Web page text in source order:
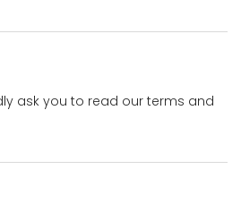
ask you to read our terms and